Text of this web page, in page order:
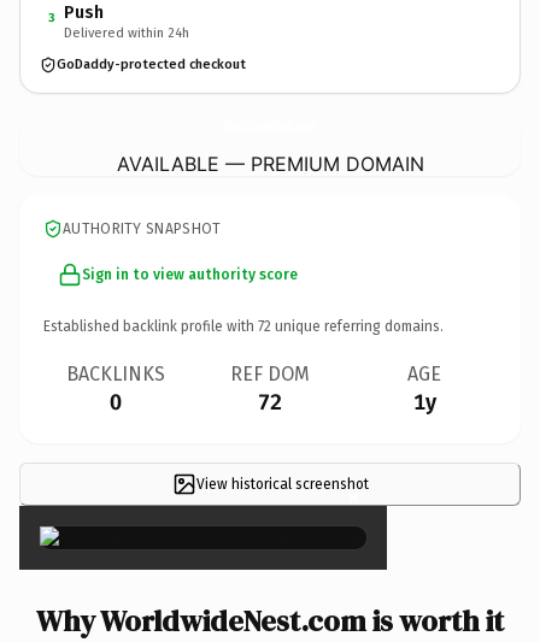
3 Push
Delivered within 24h
GoDaddy-protected checkout
AVAILABLE — PREMIUM DOMAIN
AUTHORITY SNAPSHOT
Sign in to view authority score
Established backlink profile with 72 unique referring domains.
BACKLINKS
0
REF DOM
72
AGE
1y
View historical screenshot
×
Why WorldwideNest.com is worth it